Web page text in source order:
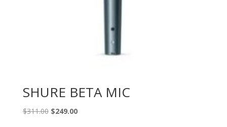
SHURE BETA MIC
$311.00 Original
$249.00Current